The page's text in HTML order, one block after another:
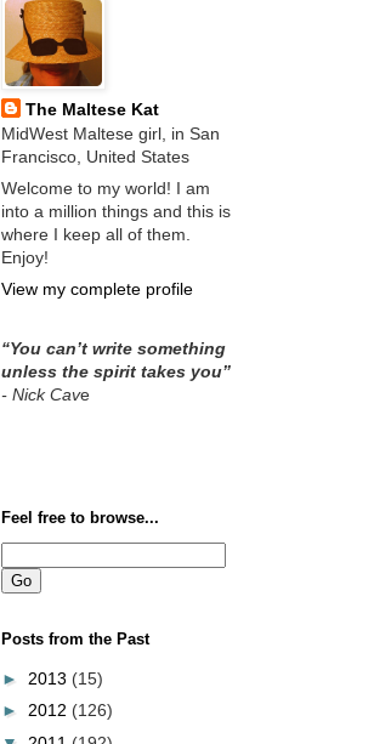
The Maltese Kat
MidWest Maltese girl, in San
Francisco, United States
Welcome to my world! I am
into a million things and this is
where I keep all of them.
Enjoy!
View my complete profile
“You can’t write something
unless the spirit takes you”
- Nick Cave
Feel free to browse...
Posts from the Past
► 2013 (15)
► 2012 (126)